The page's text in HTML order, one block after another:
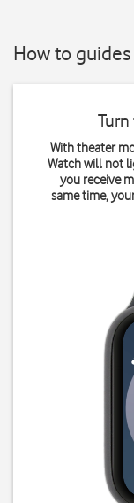
How to guides
With theater
Watch will not
you receive
same time,